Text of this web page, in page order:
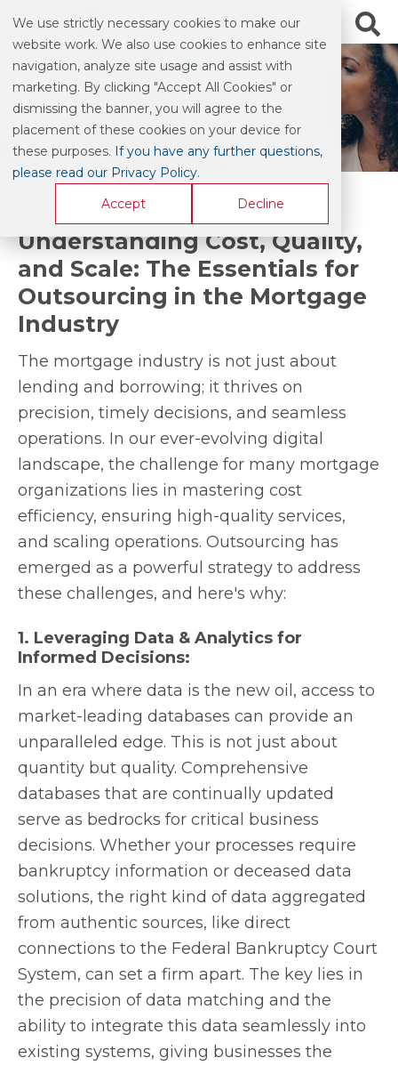
We use strictly necessary cookies to make our
website work. We also use cookies to enhance site
navigation, analyze site usage and assist with
marketing. By clicking "Accept All Cookies" or
dismissing the banner, you will agree to the
placement of these cookies on your device for
these purposes. If you have any further questions,
please read our Privacy Policy.
Accept
Decline
BLOG & COMMENTARY
Understanding Cost, Quality,
and Scale: The Essentials for
Outsourcing in the Mortgage
Industry
The mortgage industry is not just about
lending and borrowing; it thrives on
precision, timely decisions, and seamless
operations. In our ever-evolving digital
landscape, the challenge for many mortgage
organizations lies in mastering cost
efficiency, ensuring high-quality services,
and scaling operations. Outsourcing has
emerged as a powerful strategy to address
these challenges, and here's why:
1. Leveraging Data & Analytics for
Informed Decisions:
In an era where data is the new oil, access to
market-leading databases can provide an
unparalleled edge. This is not just about
quantity but quality. Comprehensive
databases that are continually updated
serve as bedrocks for critical business
decisions. Whether your processes require
bankruptcy information or deceased data
solutions, the right kind of data aggregated
from authentic sources, like direct
connections to the Federal Bankruptcy Court
System, can set a firm apart. The key lies in
the precision of data matching and the
ability to integrate this data seamlessly into
existing systems, giving businesses the